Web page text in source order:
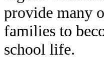
provide many
families to
school life.